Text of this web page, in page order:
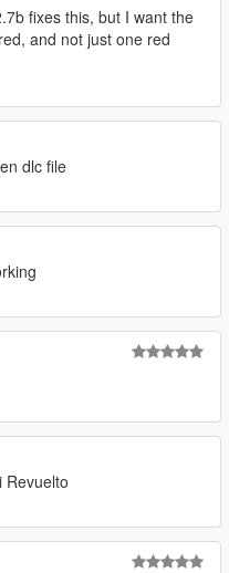
fixes this, but I want the
and not just one red
dlc file
Revuelto